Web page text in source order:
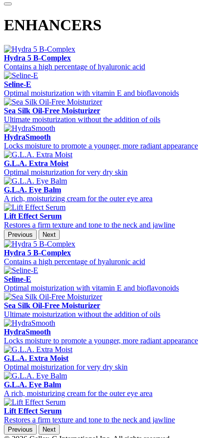
ENHANCERS
Hydra 5 B-Complex
Contains a high percentage of hyaluronic acid
Seline-E
Optimal moisturization with vitamin E and bioflavonoids
Sea Silk Oil-Free Moisturizer
Ultimate moisturization without the addition of oils
HydraSmooth
Locks moisture to promote a younger, more radiant appearance
G.L.A. Extra Moist
Optimal moisturization for very dry skin
G.L.A. Eye Balm
A rich, moisturizing cream for the outer eye area
Lift Effect Serum
Restores a firm texture and tone to the neck and jawline
Previous Next
Hydra 5 B-Complex
Contains a high percentage of hyaluronic acid
Seline-E
Optimal moisturization with vitamin E and bioflavonoids
Sea Silk Oil-Free Moisturizer
Ultimate moisturization without the addition of oils
HydraSmooth
Locks moisture to promote a younger, more radiant appearance
G.L.A. Extra Moist
Optimal moisturization for very dry skin
G.L.A. Eye Balm
A rich, moisturizing cream for the outer eye area
Lift Effect Serum
Restores a firm texture and tone to the neck and jawline
Previous Next